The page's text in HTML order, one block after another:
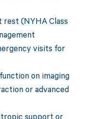
(NYHA Class
visits for
on imaging
or advanced
support or